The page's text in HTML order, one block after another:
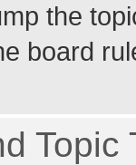
the
board
Topic